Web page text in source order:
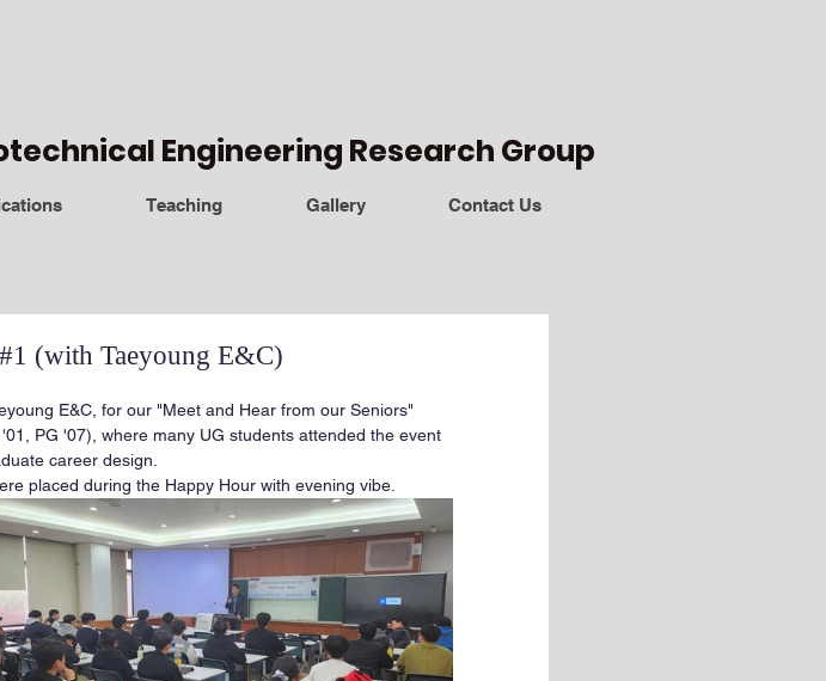
Engineering Research Group
Teaching Gallery Contact Us
(with Taeyoung E&C)
E&C, for our "Meet and Hear from our Seniors"
PG '07), where many UG students attended the event
career design.
placed during the Happy Hour with evening vibe.